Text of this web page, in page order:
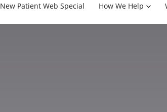
New Patient Web Special How We Help